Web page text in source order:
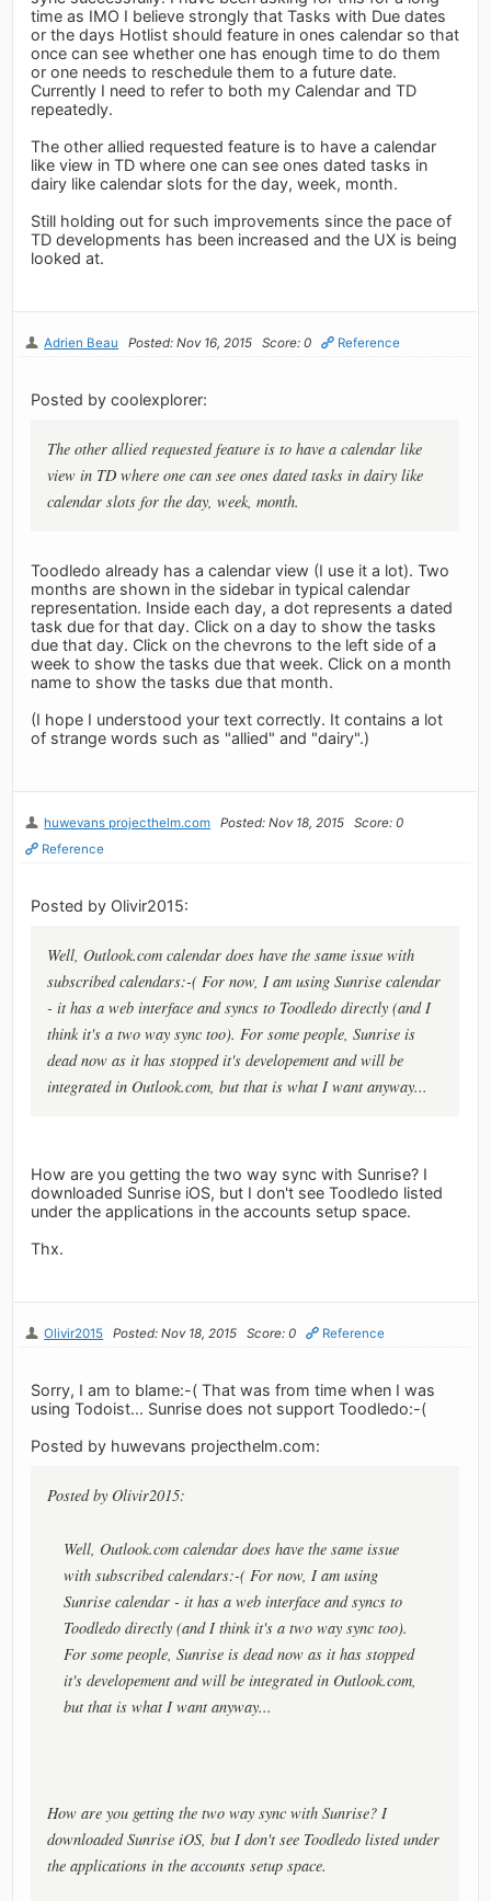
time as IMO I believe strongly that Tasks with Due dates
or the days Hotlist should feature in ones calendar so that
once can see whether one has enough time to do them
or one needs to reschedule them to a future date.
Currently I need to refer to both my Calendar and TD
repeatedly.
The other allied requested feature is to have a calendar
like view in TD where one can see ones dated tasks in
dairy like calendar slots for the day, week, month.
Still holding out for such improvements since the pace of
TD developments has been increased and the UX is being
looked at.
Adrien Beau Posted: Nov 16, 2015 Score: 0 Reference
Posted by coolexplorer:
The other allied requested feature is to have a calendar like
view in TD where one can see ones dated tasks in dairy like
calendar slots for the day, week, month.
Toodledo already has a calendar view (I use it a lot). Two
months are shown in the sidebar in typical calendar
representation. Inside each day, a dot represents a dated
task due for that day. Click on a day to show the tasks
due that day. Click on the chevrons to the left side of a
week to show the tasks due that week. Click on a month
name to show the tasks due that month.
(I hope I understood your text correctly. It contains a lot
of strange words such as "allied" and "dairy".)
huwevans projecthelm.com Posted: Nov 18, 2015
Score: 0
Reference
Posted by Olivir2015:
Well, Outlook.com calendar does have the same issue with
subscribed calendars:-( For now, I am using Sunrise calendar
- it has a web interface and syncs to Toodledo directly (and I
think it's a two way sync too). For some people, Sunrise is
dead now as it has stopped it's developement and will be
integrated in Outlook.com, but that is what I want anyway...
How are you getting the two way sync with Sunrise? I
downloaded Sunrise iOS, but I don't see Toodledo listed
under the applications in the accounts setup space.
Thx.
Olivir2015 Posted: Nov 18, 2015 Score: 0 Reference
Sorry, I am to blame:-( That was from time when I was
using Todoist... Sunrise does not support Toodledo:-(
Posted by huwevans projecthelm.com:
Posted by Olivir2015:
Well, Outlook.com calendar does have the same issue
with subscribed calendars:-( For now, I am using
Sunrise calendar - it has a web interface and syncs to
Toodledo directly (and I think it's a two way sync too).
For some people, Sunrise is dead now as it has stopped
it's developement and will be integrated in Outlook.com,
but that is what I want anyway...
How are you getting the two way sync with Sunrise? I
downloaded Sunrise iOS, but I don't see Toodledo listed under
the applications in the accounts setup space.